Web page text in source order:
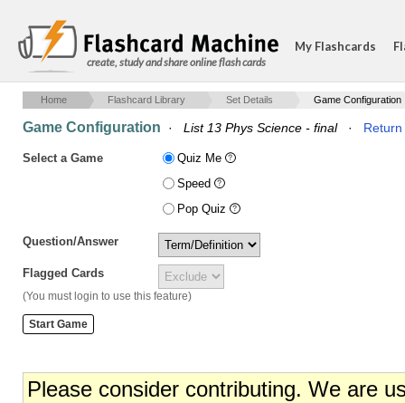
create, study and share online flash cards
My Flashcards
Home Flashcard Library Set Details Game Configuration
Game Configuration · List 13 Phys Science - final·
Select a Game
Quiz Me
Speed
Pop Quiz
Question/Answer
Flagged Cards
(You must login to use this feature)
Please consider contributing. We are